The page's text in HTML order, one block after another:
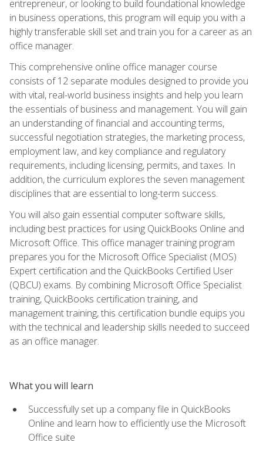
entrepreneur, or looking to build foundational knowledge
in business operations, this program will equip you with a
highly transferable skill set and train you for a career as an
office manager.
This comprehensive online office manager course
consists of 12 separate modules designed to provide you
with vital, real-world business insights and help you learn
the essentials of business and management. You will gain
an understanding of financial and accounting terms,
successful negotiation strategies, the marketing process,
employment law, and key compliance and regulatory
requirements, including licensing, permits, and taxes. In
addition, the curriculum explores the seven management
disciplines that are essential to long-term success.
You will also gain essential computer software skills,
including best practices for using QuickBooks Online and
Microsoft Office. This office manager training program
prepares you for the Microsoft Office Specialist (MOS)
Expert certification and the QuickBooks Certified User
(QBCU) exams. By combining Microsoft Office Specialist
training, QuickBooks certification training, and
management training, this certification bundle equips you
with the technical and leadership skills needed to succeed
as an office manager.
What you will learn
Successfully set up a company file in QuickBooks
Online and learn how to efficiently use the Microsoft
Office suite